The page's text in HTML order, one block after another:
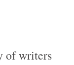
of writers